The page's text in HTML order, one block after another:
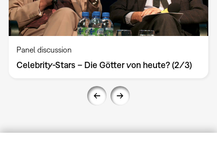
Panel discussion
Celebrity-Stars – Die Götter von heute? (2/3)